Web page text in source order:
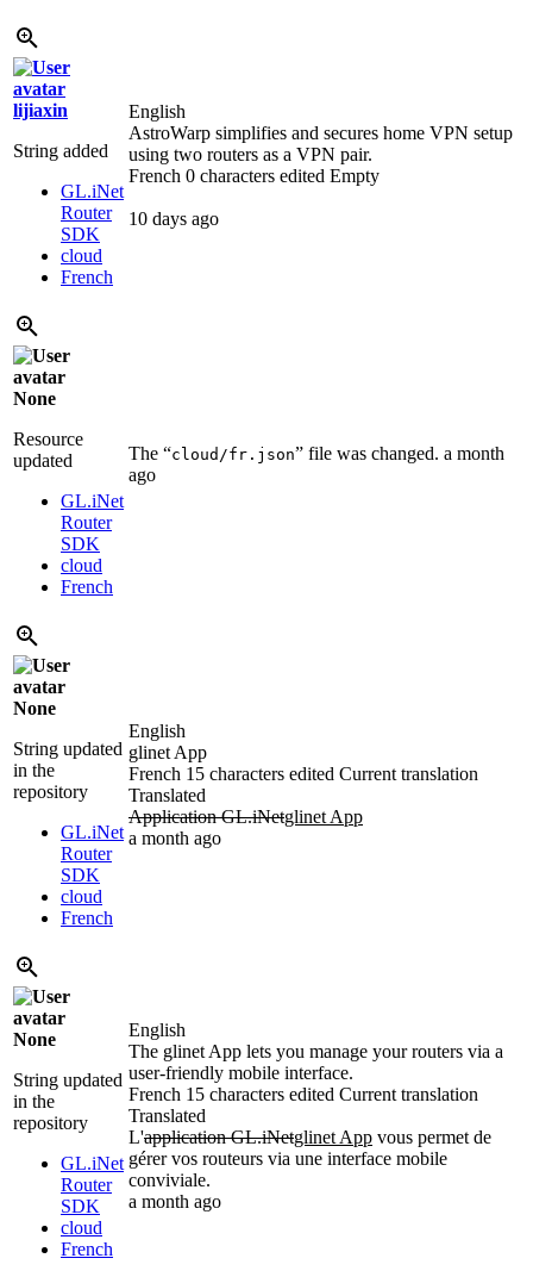
lijiaxin
String added
GL.iNet
Router
SDK
cloud
French
English
AstroWarp simplifies and secures home VPN setup
using two routers as a VPN pair.
French 0 characters edited Empty
10 days ago
None
Resource
updated
GL.iNet
Router
SDK
cloud
French
The “cloud/fr.json” file was changed. a month
ago
None
String updated
in the
repository
GL.iNet
Router
SDK
cloud
French
English
glinet App
French 15 characters edited Current translation
Translated
Application GL.iNetglinet App
a month ago
None
String updated
in the
repository
GL.iNet
Router
SDK
cloud
French
English
The glinet App lets you manage your routers via a
user-friendly mobile interface.
French 15 characters edited Current translation
Translated
L'application GL.iNetglinet App vous permet de
gérer vos routeurs via une interface mobile
conviviale.
a month ago